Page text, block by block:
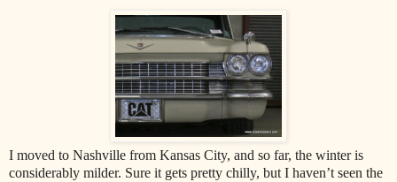
I moved to Nashville from Kansas City, and so far, the winter is
considerably milder. Sure it gets pretty chilly, but I haven’t seen the